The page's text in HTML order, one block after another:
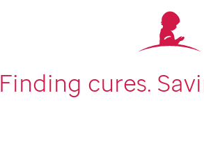
Finding cures.